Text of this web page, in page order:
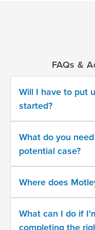
information
about
potential
case
500
character
limit
FAQs &
Will I have to put
started?
What do you
potential case?
Where does
What can I do if
completing the